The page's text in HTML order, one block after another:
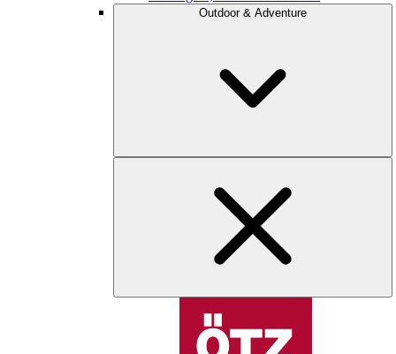
Outdoor & Adventure